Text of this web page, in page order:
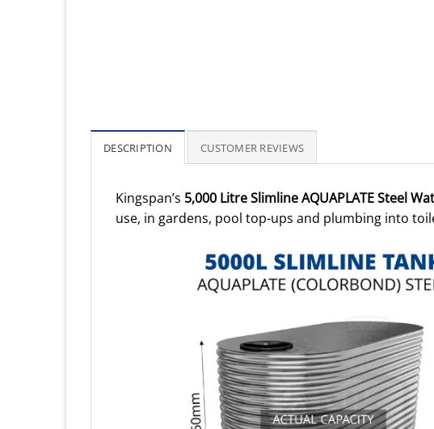
DESCRIPTION CUSTOMER REVIEWS
Kingspan’s 5,000 Litre Slimline AQUAPLATE Steel
use, in gardens, pool top-ups and plumbing into